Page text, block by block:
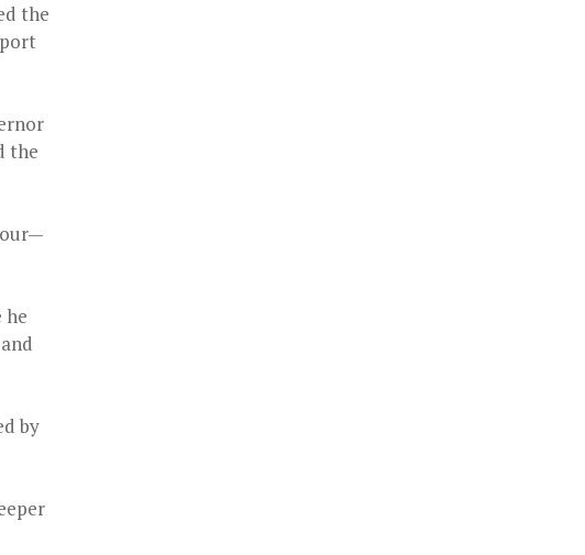
the
the
he
by